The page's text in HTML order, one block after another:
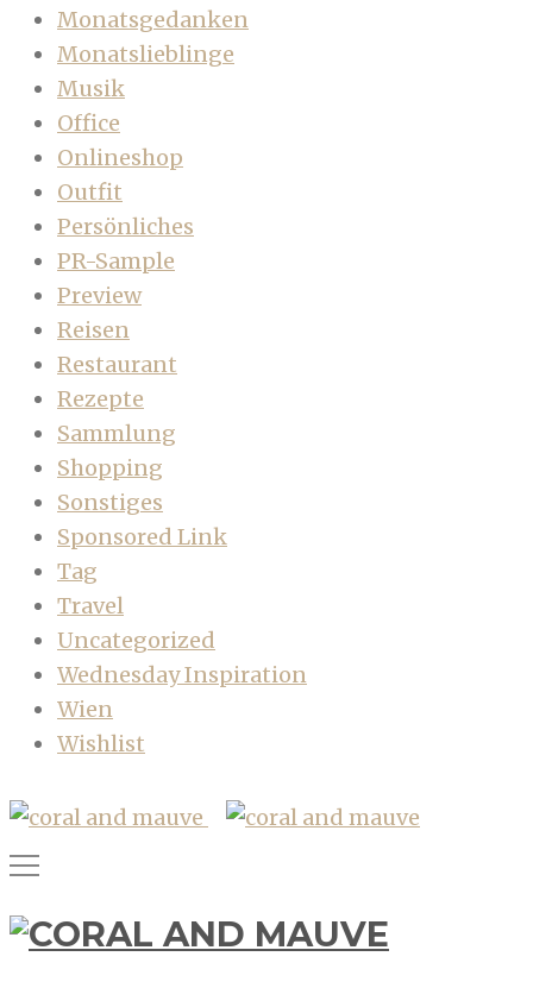
Monatsgedanken
Monatslieblinge
Musik
Office
Onlineshop
Outfit
Persönliches
PR-Sample
Preview
Reisen
Restaurant
Rezepte
Sammlung
Shopping
Sonstiges
Sponsored Link
Tag
Travel
Uncategorized
Wednesday Inspiration
Wien
Wishlist